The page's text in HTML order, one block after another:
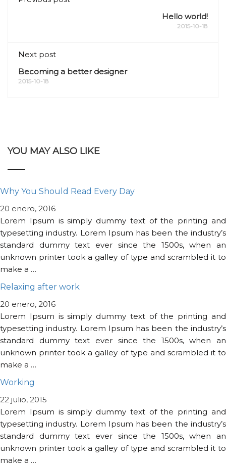
Hello world!
2015-10-18
Next post
Becoming a better designer
2015-10-18
YOU MAY ALSO LIKE
Why You Should Read Every Day
20 enero, 2016
Lorem Ipsum is simply dummy text of the printing and
typesetting industry. Lorem Ipsum has been the industry’s
standard dummy text ever since the 1500s, when an
unknown printer took a galley of type and scrambled it to
make a …
Relaxing after work
20 enero, 2016
Lorem Ipsum is simply dummy text of the printing and
typesetting industry. Lorem Ipsum has been the industry’s
standard dummy text ever since the 1500s, when an
unknown printer took a galley of type and scrambled it to
make a …
Working
22 julio, 2015
Lorem Ipsum is simply dummy text of the printing and
typesetting industry. Lorem Ipsum has been the industry’s
standard dummy text ever since the 1500s, when an
unknown printer took a galley of type and scrambled it to
make a …